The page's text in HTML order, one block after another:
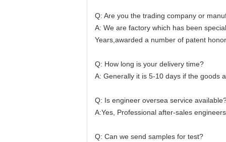
Q: Are you the trading company or
A: We are factory which has been
Years,awarded a number of patent
Q: How long is your delivery time?
A: Generally it is 5-10 days if the goods
Q: Is engineer oversea service
A:Yes, Professional after-sales
Q: Can we send samples for test?